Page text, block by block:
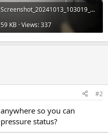
Screenshot_20241013_103019_Reddit.jpg
59 KB · Views: 337
#2
so you can
status?